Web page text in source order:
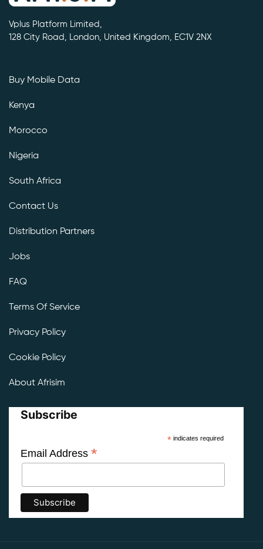
Vplus Platform Limited,
128 City Road, London, United Kingdom, EC1V 2NX
Buy Mobile Data
Kenya
Morocco
Nigeria
South Africa
Contact Us
Distribution Partners
Jobs
FAQ
Terms Of Service
Privacy Policy
Cookie Policy
About Afrisim
Subscribe
*indicates required
Email Address *